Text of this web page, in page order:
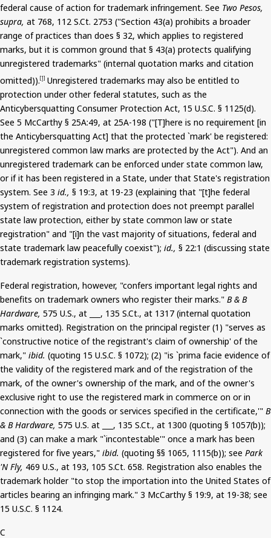
federal cause of action for trademark infringement. See Two Pesos,
supra, at 768, 112 S.Ct. 2753 ("Section 43(a) prohibits a broader
range of practices than does § 32, which applies to registered
marks, but it is common ground that § 43(a) protects qualifying
unregistered trademarks" (internal quotation marks and citation
omitted)).[1] Unregistered trademarks may also be entitled to
protection under other federal statutes, such as the
Anticybersquatting Consumer Protection Act, 15 U.S.C. § 1125(d).
See 5 McCarthy § 25A:49, at 25A-198 ("[T]here is no requirement [in
the Anticybersquatting Act] that the protected `mark' be registered:
unregistered common law marks are protected by the Act"). And an
unregistered trademark can be enforced under state common law,
or if it has been registered in a State, under that State's registration
system. See 3 id., § 19:3, at 19-23 (explaining that "[t]he federal
system of registration and protection does not preempt parallel
state law protection, either by state common law or state
registration" and "[i]n the vast majority of situations, federal and
state trademark law peacefully coexist"); id., § 22:1 (discussing state
trademark registration systems).
Federal registration, however, "confers important legal rights and
benefits on trademark owners who register their marks." B & B
Hardware, 575 U.S., at ___, 135 S.Ct., at 1317 (internal quotation
marks omitted). Registration on the principal register (1) "serves as
`constructive notice of the registrant's claim of ownership' of the
mark," ibid. (quoting 15 U.S.C. § 1072); (2) "is `prima facie evidence of
the validity of the registered mark and of the registration of the
mark, of the owner's ownership of the mark, and of the owner's
exclusive right to use the registered mark in commerce on or in
connection with the goods or services specified in the certificate,'" B
& B Hardware, 575 U.S. at ___, 135 S.Ct., at 1300 (quoting § 1057(b));
and (3) can make a mark "`incontestable'" once a mark has been
registered for five years," ibid. (quoting §§ 1065, 1115(b)); see Park
'N Fly, 469 U.S., at 193, 105 S.Ct. 658. Registration also enables the
trademark holder "to stop the importation into the United States of
articles bearing an infringing mark." 3 McCarthy § 19:9, at 19-38; see
15 U.S.C. § 1124.
C